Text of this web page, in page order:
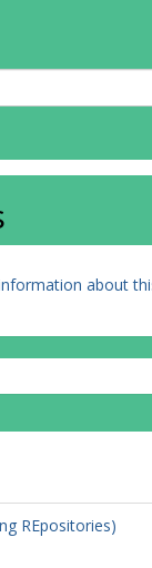
about
REpositories)